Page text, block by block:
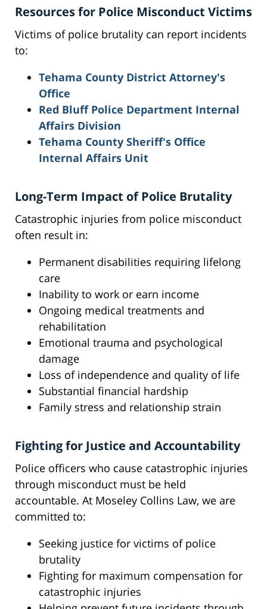
Resources for Police Misconduct Victims
Victims of police brutality can report incidents
to:
Tehama County District Attorney's
Office
Red Bluff Police Department Internal
Affairs Division
Tehama County Sheriff's Office
Internal Affairs Unit
Long-Term Impact of Police Brutality
Catastrophic injuries from police misconduct
often result in:
Permanent disabilities requiring lifelong
care
Inability to work or earn income
Ongoing medical treatments and
rehabilitation
Emotional trauma and psychological
damage
Loss of independence and quality of life
Substantial financial hardship
Family stress and relationship strain
Fighting for Justice and Accountability
Police officers who cause catastrophic injuries
through misconduct must be held
accountable. At Moseley Collins Law, we are
committed to:
Seeking justice for victims of police
brutality
Fighting for maximum compensation for
catastrophic injuries